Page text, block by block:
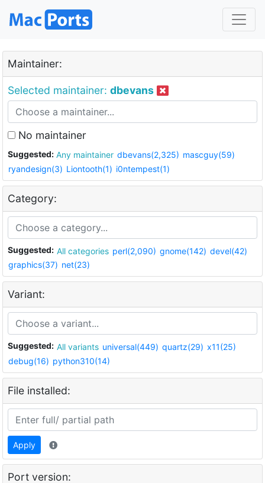
Maintainer:
Selected maintainer: dbevans
No maintainer
Suggested: Any maintainer dbevans(2,325) mascguy(59)
ryandesign(3) Liontooth(1) i0ntempest(1)
Category:
Suggested: All categories perl(2,090) gnome(142) devel(42)
graphics(37) net(23)
Variant:
Suggested: All variants universal(449) quartz(29) x11(25)
debug(16) python310(14)
File installed:
Apply
Port version: